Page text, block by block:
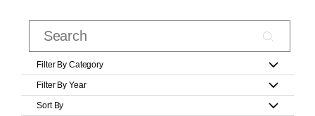
Filter By Category
Filter By Year
Sort By